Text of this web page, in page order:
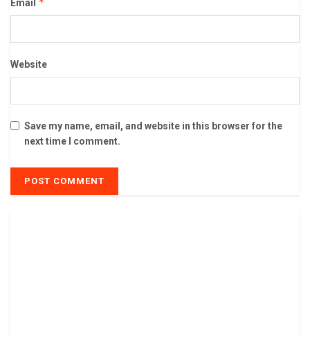
Email
Website
Save my name, email, and website in this browser for the
next time I comment.